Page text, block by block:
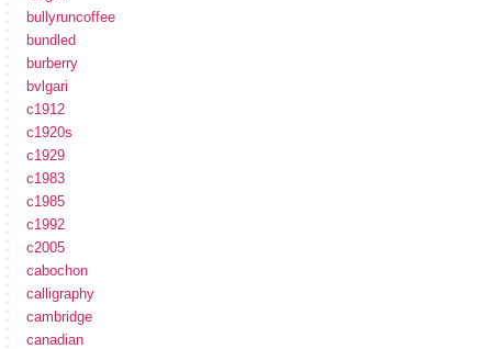
bullyruncoffee
bundled
burberry
bvlgari
c1912
c1920s
c1929
c1983
c1985
c1992
c2005
cabochon
calligraphy
cambridge
canadian